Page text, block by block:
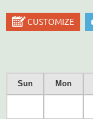
CUSTOMIZE
Sun Mon